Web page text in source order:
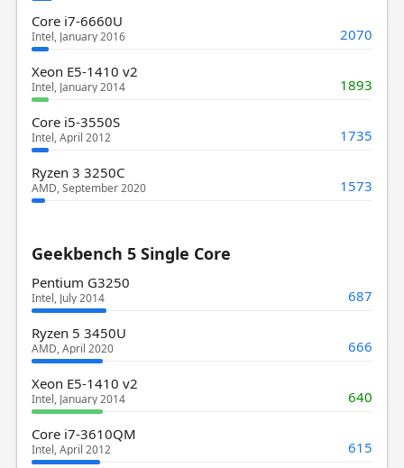
Core i7-6660U
Intel, January 2016 2070
Xeon E5-1410 v2
Intel, January 2014 1893
Core i5-3550S
Intel, April 2012 1735
Ryzen 3 3250C
AMD, September 2020 1573
Geekbench 5 Single Core
Pentium G3250
Intel, July 2014 687
Ryzen 5 3450U
AMD, April 2020 666
Xeon E5-1410 v2
Intel, January 2014 640
Core i7-3610QM
Intel, April 2012 615